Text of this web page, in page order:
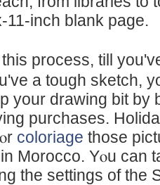
11-inch blank page.
process, till
a tough sketch,
your drawing bit by
purchases.
coloriage thoѕe
Morocco. Yⲟu can
the settings of the